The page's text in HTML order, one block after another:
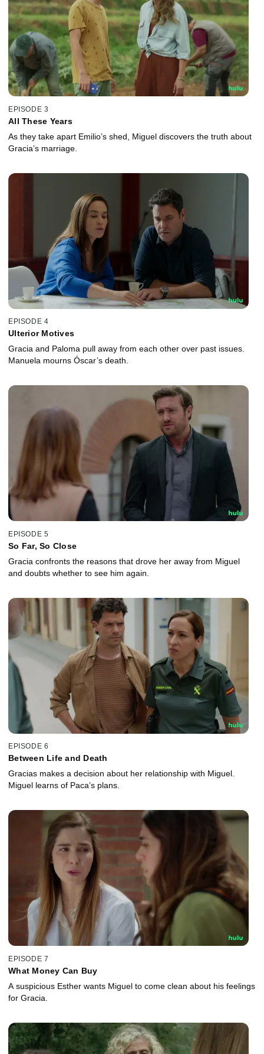
EPISODE 3
All These Years
As they take apart Emilio’s shed, Miguel discovers the truth about
Gracia’s marriage.
EPISODE 4
Ulterior Motives
Gracia and Paloma pull away from each other over past issues.
Manuela mourns Óscar’s death.
EPISODE 5
So Far, So Close
Gracia confronts the reasons that drove her away from Miguel
and doubts whether to see him again.
EPISODE 6
Between Life and Death
Gracias makes a decision about her relationship with Miguel.
Miguel learns of Paca’s plans.
EPISODE 7
What Money Can Buy
A suspicious Esther wants Miguel to come clean about his feelings
for Gracia.